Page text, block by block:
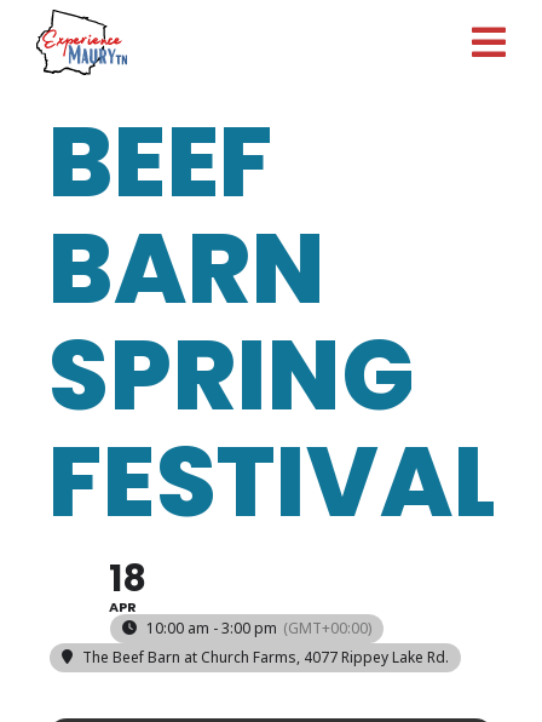
Skip
content
BEEF
BARN
SPRING
FESTIVAL
18
APR
10:00 am - 3:00 pm (GMT+00:00)
The Beef Barn at Church Farms, 4077 Rippey Lake Rd.